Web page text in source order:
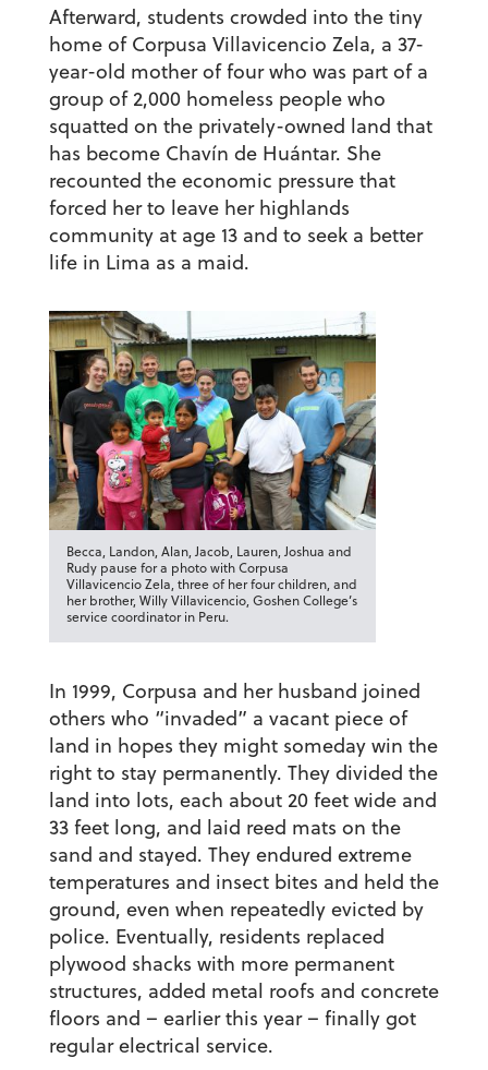
Afterward, students crowded into the tiny
home of Corpusa Villavicencio Zela, a 37-
year-old mother of four who was part of a
group of 2,000 homeless people who
squatted on the privately-owned land that
has become Chavín de Huántar. She
recounted the economic pressure that
forced her to leave her highlands
community at age 13 and to seek a better
life in Lima as a maid.
Becca, Landon, Alan, Jacob, Lauren, Joshua and
Rudy pause for a photo with Corpusa
Villavicencio Zela, three of her four children, and
her brother, Willy Villavicencio, Goshen College’s
service coordinator in Peru.
In 1999, Corpusa and her husband joined
others who “invaded” a vacant piece of
land in hopes they might someday win the
right to stay permanently. They divided the
land into lots, each about 20 feet wide and
33 feet long, and laid reed mats on the
sand and stayed. They endured extreme
temperatures and insect bites and held the
ground, even when repeatedly evicted by
police. Eventually, residents replaced
plywood shacks with more permanent
structures, added metal roofs and concrete
floors and – earlier this year – finally got
regular electrical service.